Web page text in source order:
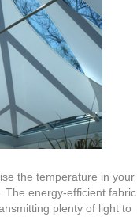
the temperature in your
The energy-efficient fabric
plenty of light to